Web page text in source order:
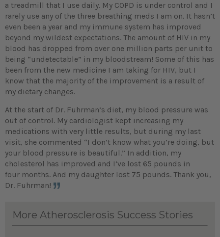
a treadmill that I use daily. My COPD is under control and I
rarely use any of the three breathing meds I am on. It hasn’t
even been a year and my immune system has improved
beyond my wildest expectations. The amount of HIV in my
blood has dropped from over one million parts per unit to
being “undetectable” in my bloodstream! Some of this has
been from the new medicine I am taking for HIV, but I
know that the majority of the improvement is a result of
my dietary changes.
At the start of Dr. Fuhrman’s diet, my blood pressure was
out of control. My cardiologist kept increasing my
medications with very little results, but during my last
visit, she commented “I don’t know what you’re doing, but
your blood pressure is beautiful.” In addition, my
cholesterol has improved and I’ve lost 65 pounds in
four months. And my daughter lost 75 pounds. Thank you,
Dr. Fuhrman!
More Atherosclerosis Success Stories